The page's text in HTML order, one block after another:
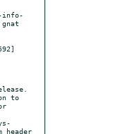
info-
to
header